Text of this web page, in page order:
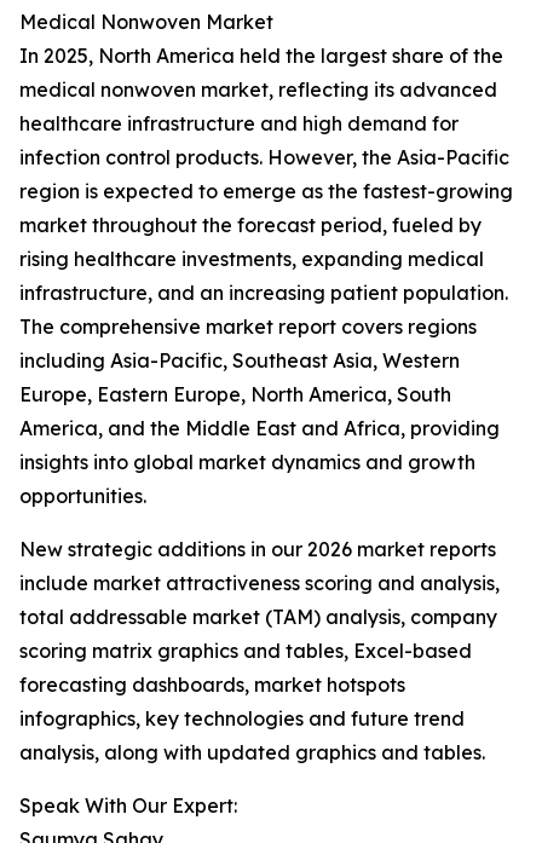
Medical Nonwoven Market
In 2025, North America held the largest share of the
medical nonwoven market, reflecting its advanced
healthcare infrastructure and high demand for
infection control products. However, the Asia-Pacific
region is expected to emerge as the fastest-growing
market throughout the forecast period, fueled by
rising healthcare investments, expanding medical
infrastructure, and an increasing patient population.
The comprehensive market report covers regions
including Asia-Pacific, Southeast Asia, Western
Europe, Eastern Europe, North America, South
America, and the Middle East and Africa, providing
insights into global market dynamics and growth
opportunities.
New strategic additions in our 2026 market reports
include market attractiveness scoring and analysis,
total addressable market (TAM) analysis, company
scoring matrix graphics and tables, Excel-based
forecasting dashboards, market hotspots
infographics, key technologies and future trend
analysis, along with updated graphics and tables.
Speak With Our Expert: